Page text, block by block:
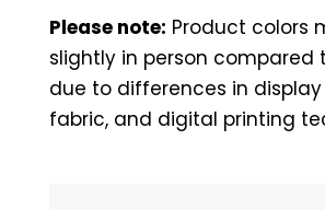
Please note: Product colors
slightly in person compared
due to differences in
fabric, and digital printing